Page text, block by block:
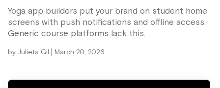
Yoga app builders put your brand on student home
screens with push notifications and offline access.
Generic course platforms lack this.
by Julieta Gil | March 20, 2026